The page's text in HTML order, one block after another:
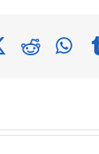
Reddit